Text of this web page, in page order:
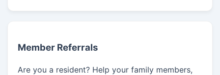
Member Referrals
Are you a resident? Help your family members,